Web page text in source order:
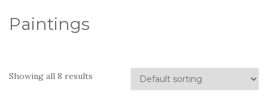
Paintings
Showing all 8 results